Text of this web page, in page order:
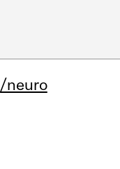
/neuro